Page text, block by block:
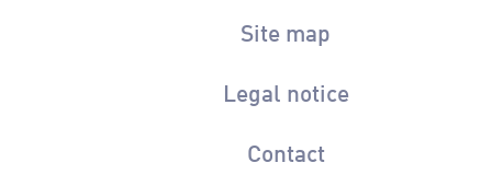
Site map
Legal notice
Contact